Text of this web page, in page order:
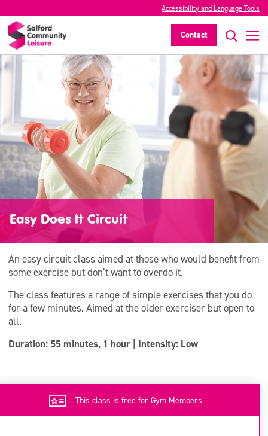
Accessibility and Language Tools
Contact
Easy Does It Circuit
An easy circuit class aimed at those who would benefit from
some exercise but don’t want to overdo it.
The class features a range of simple exercises that you do
for a few minutes. Aimed at the older exerciser but open to
all.
Duration: 55 minutes, 1 hour | Intensity: Low
This class is free for Gym Members